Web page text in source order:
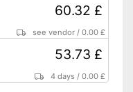
60.32 £
see vendor /0.00 £
53.73 £
4 days /0.00 £